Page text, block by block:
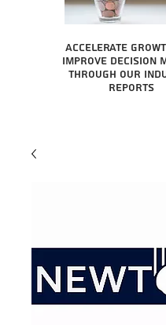
Accelerate
improve decision
through our
reports